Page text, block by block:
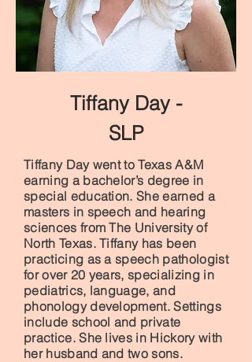
Tiffany Day -
SLP
Tiffany Day went to Texas A&M
earning a bachelor’s degree in
special education. She earned a
masters in speech and hearing
sciences from The University of
North Texas. Tiffany has been
practicing as a speech pathologist
for over 20 years, specializing in
pediatrics, language, and
phonology development. Settings
include school and private
practice. She lives in Hickory with
her husband and two sons.